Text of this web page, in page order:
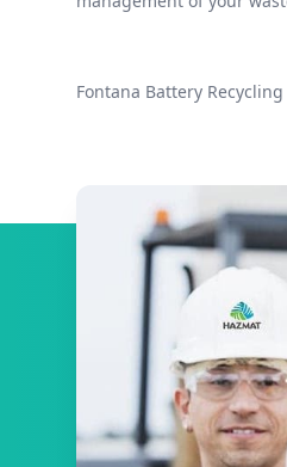
Fontana Battery Recycling